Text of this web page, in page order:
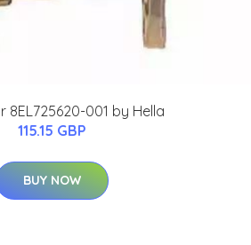
8EL725620-001 by Hella
115.15 GBP
BUY NOW